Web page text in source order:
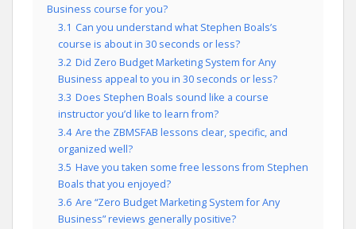
Business course for you?
3.1 Can you understand what Stephen Boals’s
course is about in 30 seconds or less?
3.2 Did Zero Budget Marketing System for Any
Business appeal to you in 30 seconds or less?
3.3 Does Stephen Boals sound like a course
instructor you’d like to learn from?
3.4 Are the ZBMSFAB lessons clear, specific, and
organized well?
3.5 Have you taken some free lessons from Stephen
Boals that you enjoyed?
3.6 Are “Zero Budget Marketing System for Any
Business” reviews generally positive?